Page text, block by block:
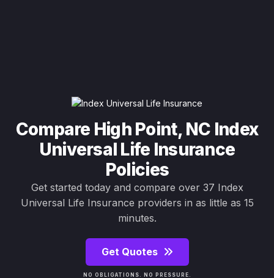
Compare High Point, NC Index
Universal Life Insurance
Policies
Get started today and compare over 37 Index
Universal Life Insurance providers in as little as 15
minutes.
Get Quotes
NO OBLIGATIONS. NO PRESSURE.